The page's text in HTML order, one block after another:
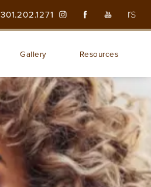
301.202.1271
Gallery Resources